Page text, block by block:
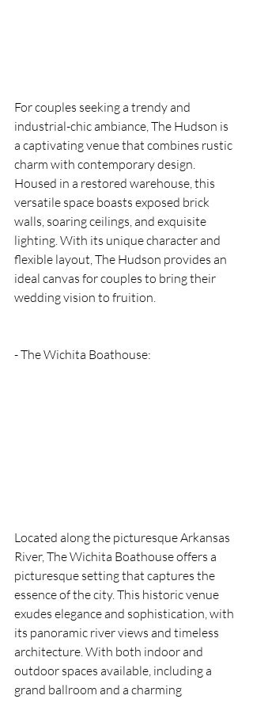
For couples seeking a trendy and
industrial-chic ambiance, The Hudson is
a captivating venue that combines rustic
charm with contemporary design.
Housed in a restored warehouse, this
versatile space boasts exposed brick
walls, soaring ceilings, and exquisite
lighting. With its unique character and
flexible layout, The Hudson provides an
ideal canvas for couples to bring their
wedding vision to fruition.
- The Wichita Boathouse:
Located along the picturesque Arkansas
River, The Wichita Boathouse offers a
picturesque setting that captures the
essence of the city. This historic venue
exudes elegance and sophistication, with
its panoramic river views and timeless
architecture. With both indoor and
outdoor spaces available, including a
grand ballroom and a charming